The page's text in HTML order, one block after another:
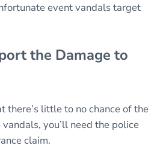
event vandals target
the Damage to
there’s little to no chance of the
you’ll need the police
claim.